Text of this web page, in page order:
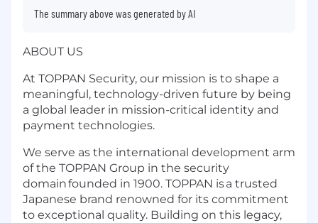
The summary above was generated by AI
ABOUT US
At TOPPAN Security, our mission is to shape a
meaningful, technology-driven future by being
a global leader in mission-critical identity and
payment technologies.
We serve as the international development arm
of the TOPPAN Group in the security
domain founded in 1900. TOPPAN is a trusted
Japanese brand renowned for its commitment
to exceptional quality. Building on this legacy,